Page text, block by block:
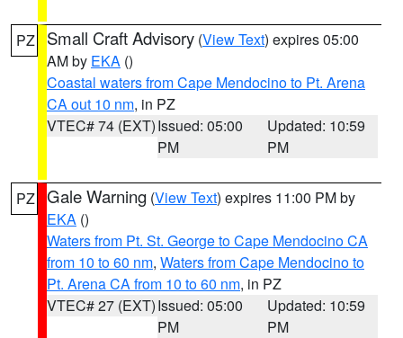
PZ Small Craft Advisory (View Text) expires 05:00
AM by EKA ()
Coastal waters from Cape Mendocino to Pt. Arena
CA out 10 nm, in PZ
VTEC# 74 (EXT)Issued: 05:00
PM
Updated: 10:59
PM
PZ Gale Warning (View Text) expires 11:00 PM by
EKA ()
Waters from Pt. St. George to Cape Mendocino CA
from 10 to 60 nm, Waters from Cape Mendocino to
Pt. Arena CA from 10 to 60 nm, in PZ
VTEC# 27 (EXT)Issued: 05:00
PM
Updated: 10:59
PM